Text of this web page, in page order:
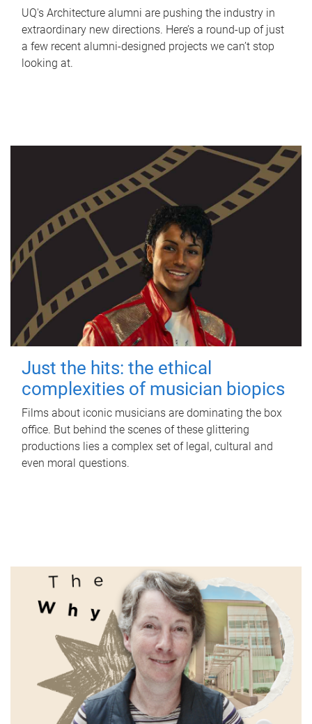
UQ's Architecture alumni are pushing the industry in
extraordinary new directions. Here’s a round-up of just
a few recent alumni-designed projects we can’t stop
looking at.
Just the hits: the ethical
complexities of musician biopics
Films about iconic musicians are dominating the box
office. But behind the scenes of these glittering
productions lies a complex set of legal, cultural and
even moral questions.